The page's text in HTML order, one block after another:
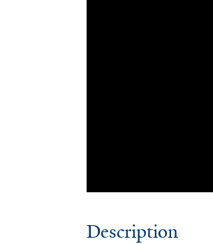
Description